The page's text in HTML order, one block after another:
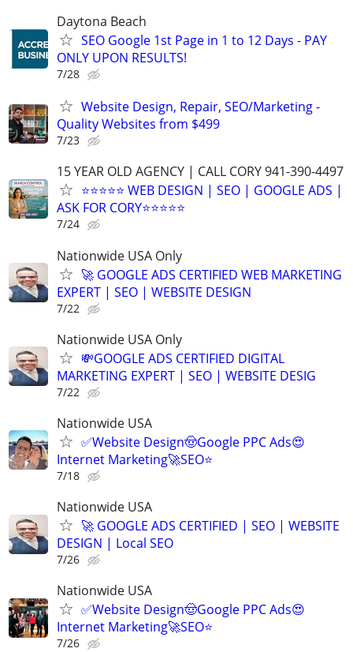
Daytona Beach
SEO Google 1st Page in 1 to 12 Days - PAY
ONLY UPON RESULTS!
7/28
Website Design, Repair, SEO/Marketing -
Quality Websites from $499
7/23
15 YEAR OLD AGENCY | CALL CORY 941-390-4497
⭐⭐⭐⭐⭐ WEB DESIGN | SEO | GOOGLE ADS |
ASK FOR CORY⭐⭐⭐⭐⭐
7/24
Nationwide USA Only
🚀 GOOGLE ADS CERTIFIED WEB MARKETING
EXPERT | SEO | WEBSITE DESIGN
7/22
Nationwide USA Only
💸GOOGLE ADS CERTIFIED DIGITAL
MARKETING EXPERT | SEO | WEBSITE DESIG
7/22
Nationwide USA
✅Website Design🤠Google PPC Ads😍
Internet Marketing🚀SEO⭐
7/18
Nationwide USA
🚀 GOOGLE ADS CERTIFIED | SEO | WEBSITE
DESIGN | Local SEO
7/26
Nationwide USA
✅Website Design🤠Google PPC Ads😍
Internet Marketing🚀SEO⭐
7/26